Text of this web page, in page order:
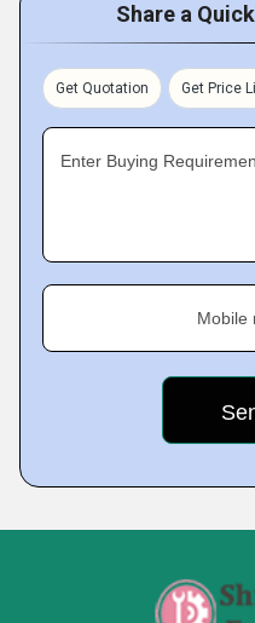
Share a
Get Quotation Get Price
Enter Buying
Mobile